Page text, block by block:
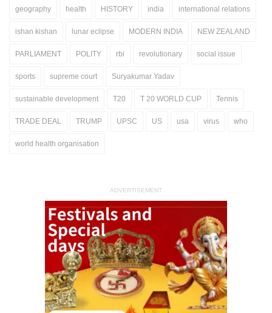
geography health HISTORY india international relations
ishan kishan lunar eclipse MODERN INDIA NEW ZEALAND
PARLIAMENT POLITY rbi revolutionary social issue
sports supreme court Suryakumar Yadav
sustainable development T20 T 20 WORLD CUP Tennis
TRADE DEAL TRUMP UPSC US usa virus who
world health organisation
ADVERTISEMENT